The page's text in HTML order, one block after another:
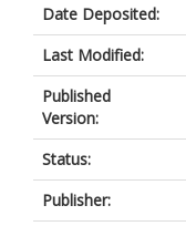
Date Deposited:
Last Modified:
Published
Version:
Status:
Publisher: